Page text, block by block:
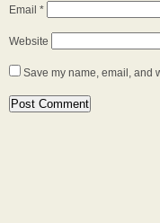
Email *
Website
Save my name, email, and